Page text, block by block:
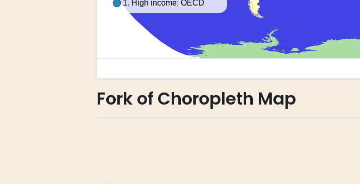
Fork of Choropleth Map